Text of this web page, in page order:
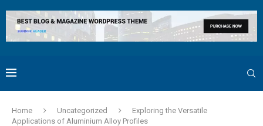
Home Uncategorized
Exploring the Versatile
Applications of Aluminium Alloy Profiles